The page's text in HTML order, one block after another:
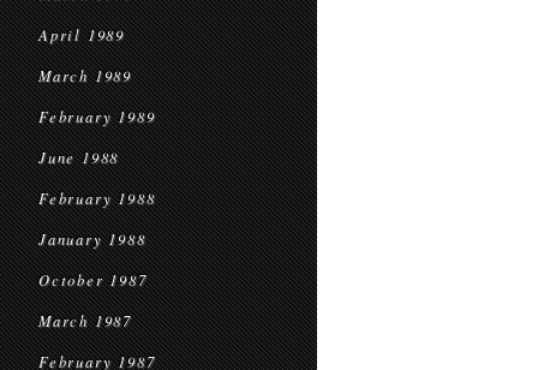
April 1989
March 1989
February 1989
June 1988
February 1988
January 1988
October 1987
March 1987
February 1987